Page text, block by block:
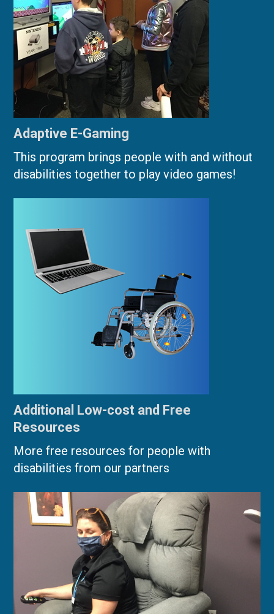
Adaptive E-Gaming
This program brings people with and without
disabilities together to play video games!
Additional Low-cost and Free
Resources
More free resources for people with
disabilities from our partners